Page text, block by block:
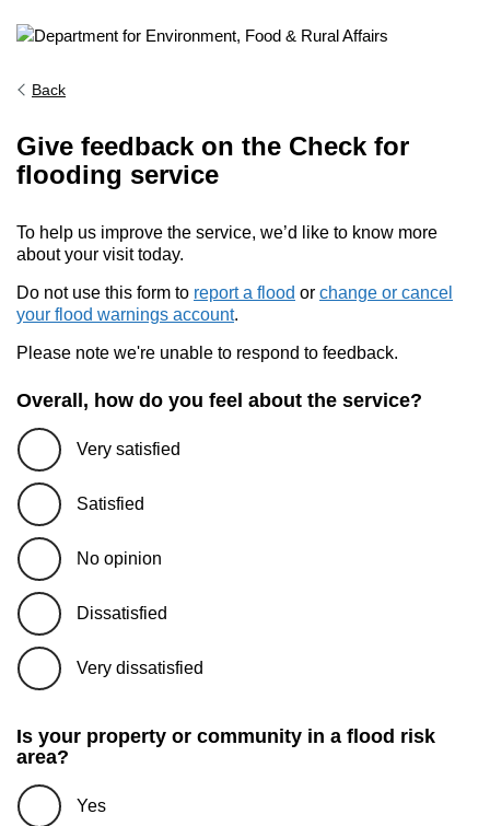
Back
Give feedback on the Check for
flooding service
To help us improve the service, we’d like to know more
about your visit today.
Do not use this form to report a flood or change or cancel
your flood warnings account.
Please note we're unable to respond to feedback.
Overall, how do you feel about the service?
Very satisfied
Satisfied
No opinion
Dissatisfied
Very dissatisfied
Is your property or community in a flood risk
area?
Yes